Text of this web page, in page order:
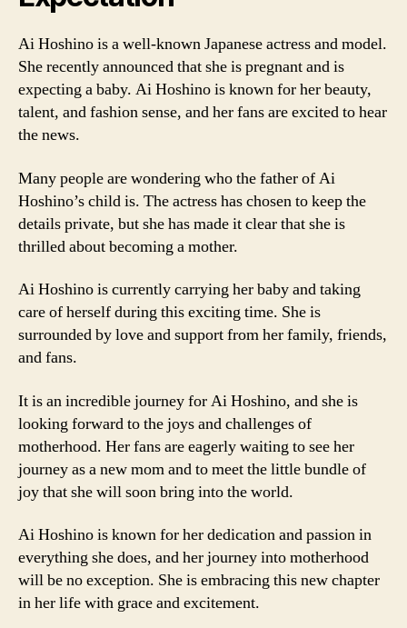
Ai Hoshino is a well-known Japanese actress and model.
She recently announced that she is pregnant and is
expecting a baby. Ai Hoshino is known for her beauty,
talent, and fashion sense, and her fans are excited to hear
the news.
Many people are wondering who the father of Ai
Hoshino’s child is. The actress has chosen to keep the
details private, but she has made it clear that she is
thrilled about becoming a mother.
Ai Hoshino is currently carrying her baby and taking
care of herself during this exciting time. She is
surrounded by love and support from her family, friends,
and fans.
It is an incredible journey for Ai Hoshino, and she is
looking forward to the joys and challenges of
motherhood. Her fans are eagerly waiting to see her
journey as a new mom and to meet the little bundle of
joy that she will soon bring into the world.
Ai Hoshino is known for her dedication and passion in
everything she does, and her journey into motherhood
will be no exception. She is embracing this new chapter
in her life with grace and excitement.